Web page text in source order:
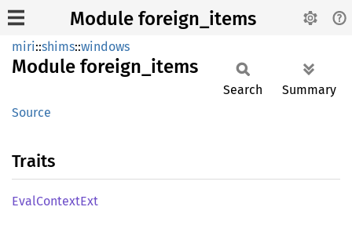
Module foreign_items
miri::shims::windows
Module foreign_ items
Source
Search Summary
Traits
EvalContextExt